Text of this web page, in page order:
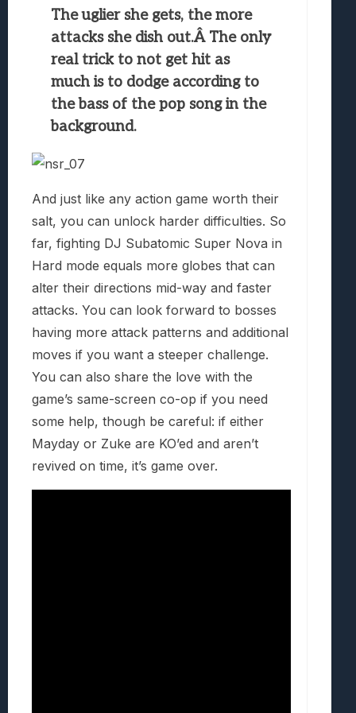
The uglier she gets, the more
attacks she dish out.Â The only
real trick to not get hit as
much is to dodge according to
the bass of the pop song in the
background.
And just like any action game worth their
salt, you can unlock harder difficulties. So
far, fighting DJ Subatomic Super Nova in
Hard mode equals more globes that can
alter their directions mid-way and faster
attacks. You can look forward to bosses
having more attack patterns and additional
moves if you want a steeper challenge.
You can also share the love with the
game’s same-screen co-op if you need
some help, though be careful: if either
Mayday or Zuke are KO’ed and aren’t
revived on time, it’s game over.